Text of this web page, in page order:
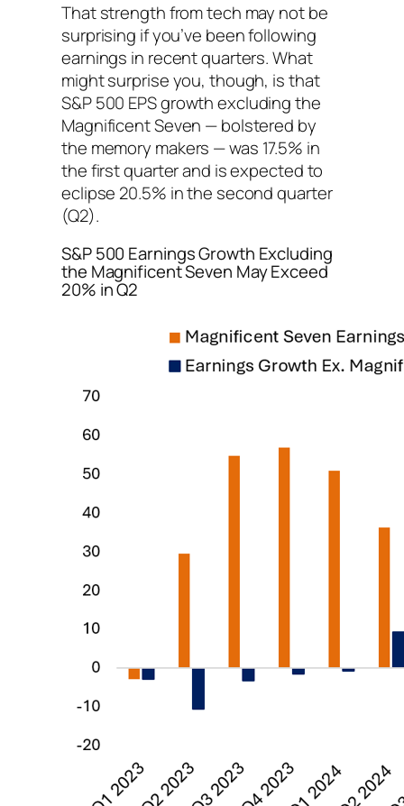
That strength from tech may not be
surprising if you’ve been following
earnings in recent quarters. What
might surprise you, though, is that
S&P 500 EPS growth excluding the
Magnificent Seven — bolstered by
the memory makers — was 17.5% in
the first quarter and is expected to
eclipse 20.5% in the second quarter
(Q2).
S&P 500 Earnings Growth Excluding
the Magnificent Seven May Exceed
20% in Q2